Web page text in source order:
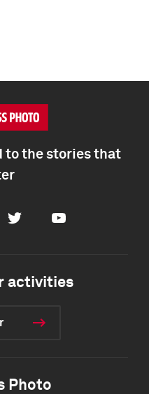
to the stories that
Twitter Youtube
activities
Photo